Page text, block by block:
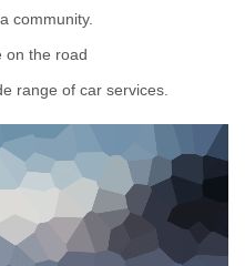
community.
on the road
range of car services.